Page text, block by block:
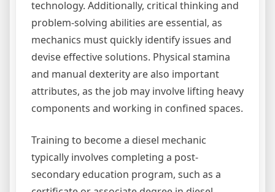
technology. Additionally, critical thinking and
problem-solving abilities are essential, as
mechanics must quickly identify issues and
devise effective solutions. Physical stamina
and manual dexterity are also important
attributes, as the job may involve lifting heavy
components and working in confined spaces.
Training to become a diesel mechanic
typically involves completing a post-
secondary education program, such as a